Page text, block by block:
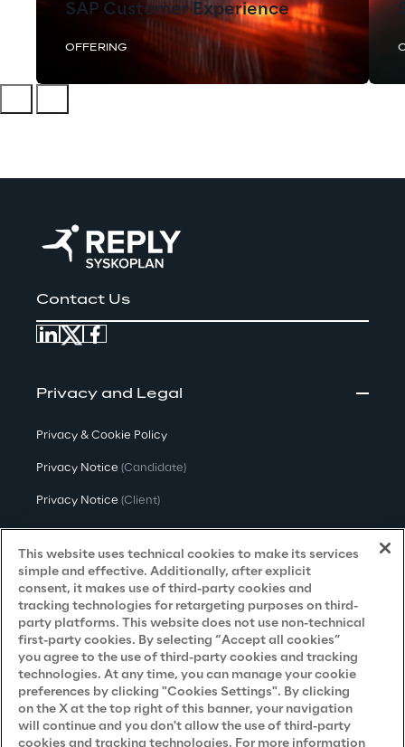
SAP Customer Experience
OFFERING
Contact Us
Privacy and Legal
Privacy & Cookie Policy
Privacy Notice (Candidate)
Privacy Notice (Client)
Privacy Notice(Supplier)
Privacy Notice (Marketing)
CCPA Privacy Notice
Modern Slavery Act Transparency
Policy(UK & IR)
Declaration of Principles - LKSG(Germany)
Approach to UK Taxation
Accessibility Statement
This website uses technical cookies to make its services
simple and effective. Additionally, after explicit
consent, it makes use of third-party cookies and
tracking technologies for retargeting purposes on third-
party platforms. This website does not use non-technical
first-party cookies. By selecting “Accept all cookies”
you agree to the use of third-party cookies and tracking
technologies. At any time, you can manage your cookie
preferences by clicking "Cookies Settings". By clicking
on the X at the top right of this banner, your navigation
will continue and you don't allow the use of third-party
cookies and tracking technologies. For more information